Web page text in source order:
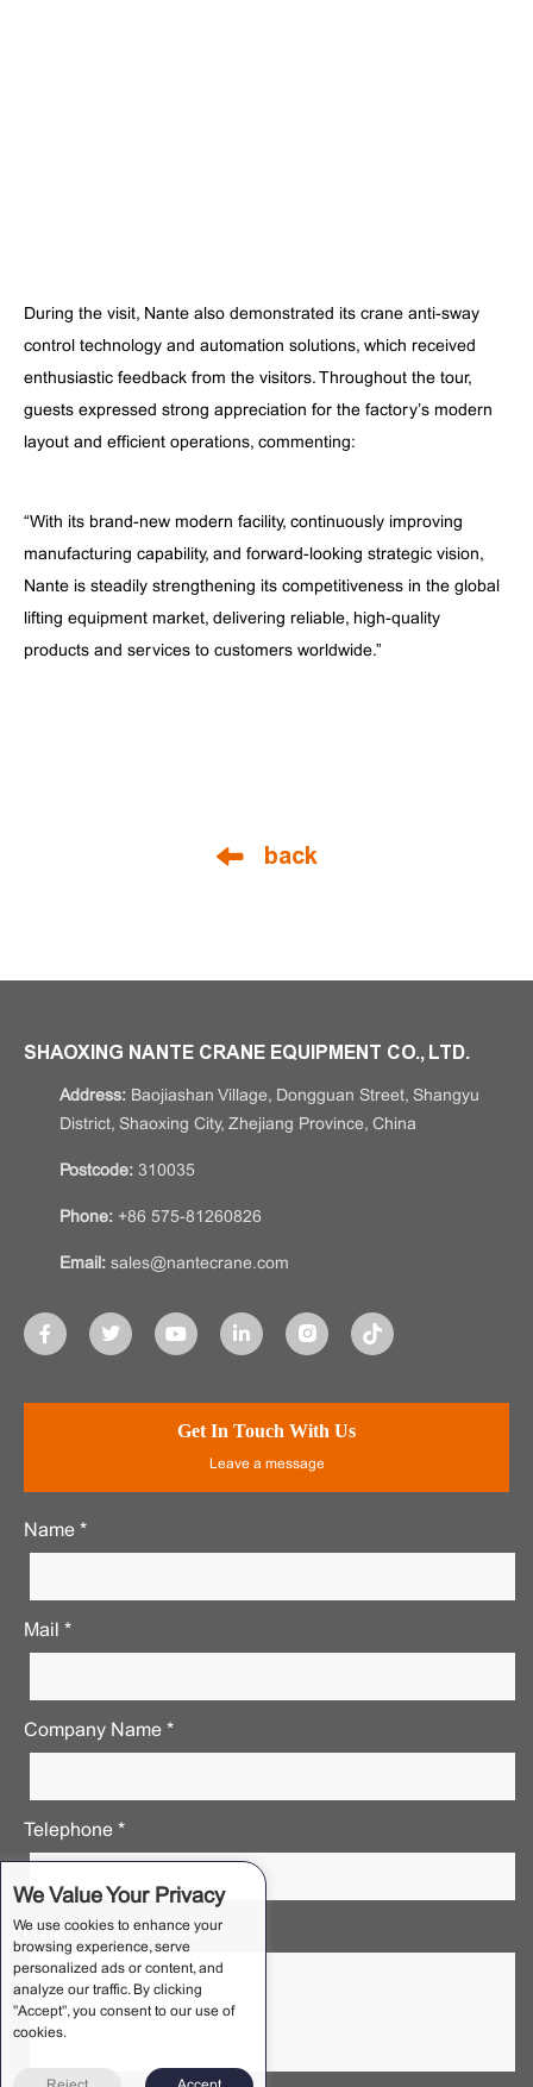
We Value Your Privacy
We use cookies to enhance your
browsing experience, serve
personalized ads or content, and
analyze our traffic. By clicking
"Accept", you consent to our use of
cookies.
During the visit, Nante also demonstrated its crane anti-sway
control technology and automation solutions, which received
enthusiastic feedback from the visitors. Throughout the tour,
guests expressed strong appreciation for the factory’s modern
layout and efficient operations, commenting:
“With its brand-new modern facility, continuously improving
manufacturing capability, and forward-looking strategic vision,
Nante is steadily strengthening its competitiveness in the global
lifting equipment market, delivering reliable, high-quality
products and services to customers worldwide.”
back
SHAOXING NANTE CRANE EQUIPMENT CO., LTD.
Address: Baojiashan Village, Dongguan Street, Shangyu
District, Shaoxing City, Zhejiang Province, China
Postcode: 310035
Phone: +86 575-81260826
Email: sales@nantecrane.com
Get In Touch With Us
Leave a message
Name *
Mail *
Company Name *
Telephone *
Requirements Notes *